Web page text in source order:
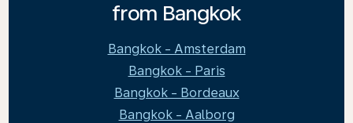
from Bangkok
Bangkok - Amsterdam
Bangkok - Paris
Bangkok - Bordeaux
Bangkok - Aalborg